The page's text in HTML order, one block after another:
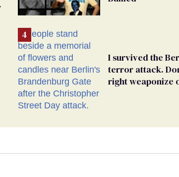
I survived the
terror attack.
right weaponize